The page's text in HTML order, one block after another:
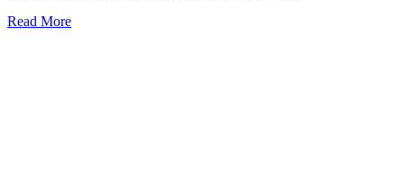
Read More